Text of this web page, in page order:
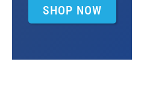
SHOP NOW